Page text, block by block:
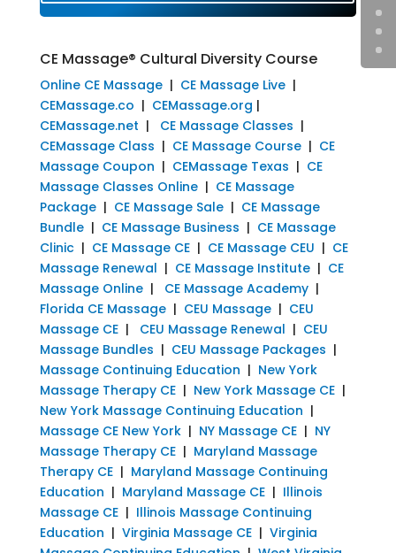
CE Massage® Cultural Diversity Course
Online CE Massage| CE Massage Live|
CEMassage.co | CEMassage.org |
CEMassage.net | CE Massage Classes |
CEMassage Class | CE Massage Course| CE
Massage Coupon | CEMassage Texas | CE
Massage Classes Online| CE Massage
Package| CE Massage Sale| CE Massage
Bundle| CE Massage Business | CE Massage
Clinic| CE Massage CE| CE Massage CEU | CE
Massage Renewal | CE Massage Institute| CE
Massage Online| CE Massage Academy|
Florida CE Massage| CEU Massage| CEU
Massage CE| CEU Massage Renewal | CEU
Massage Bundles | CEU Massage Packages |
Massage Continuing Education | New York
Massage Therapy CE| New York Massage CE|
New York Massage Continuing Education |
Massage CE New York| NY Massage CE| NY
Massage Therapy CE| Maryland Massage
Therapy CE| Maryland Massage Continuing
Education | Maryland Massage CE| Illinois
Massage CE| Illinois Massage Continuing
Education | Virginia Massage CE| Virginia